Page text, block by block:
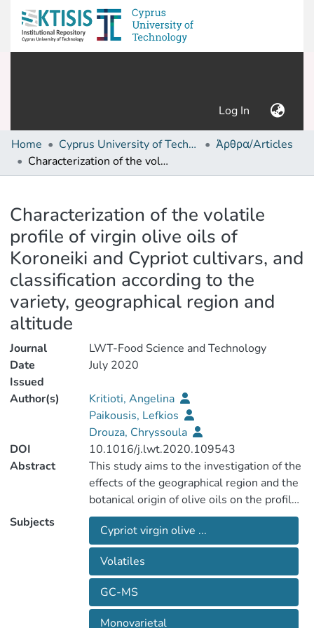
Log In (current)
Home Cyprus University of Technology (Research Output)
Άρθρα/Articles
Characterization of the volatile profile of virgin olive oils of Koroneiki and Cypriot cultivars, and classification according to the variety, geographical region and altitude
Characterization of the volatile
profile of virgin olive oils of
Koroneiki and Cypriot cultivars, and
classification according to the
variety, geographical region and
altitude
Journal
LWT-Food Science and Technology
Date
Issued
July 2020
Author(s)
Kritioti, Angelina
Paikousis, Lefkios
Drouza, Chryssoula
DOI
10.1016/j.lwt.2020.109543
Abstract
This study aims to the investigation of the
effects of the geographical region and the
botanical origin of olive oils on the profile
of volatile compounds (VCs) isolated from
monovarietal virgin olive oils (VOOs) from
Cypriot, and Koroneiki varieties cultivated
in Cyprus in order to establish, for the first
time, promising models for botanical and
geographical classification. Sixty-four
compounds were determined by HS-
Subjects
Cypriot virgin olive ...
Volatiles
GC-MS
Monovarietal